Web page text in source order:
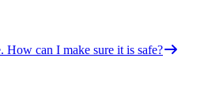
How can I make sure it is safe?